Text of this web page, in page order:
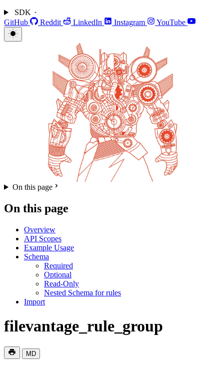
SDK
GitHub
Reddit LinkedIn Instagram YouTube
On this page
On this page
Overview
API Scopes
Example Usage
Schema
Required
Optional
Read-Only
Nested Schema for rules
Import
filevantage_rule_group
MD